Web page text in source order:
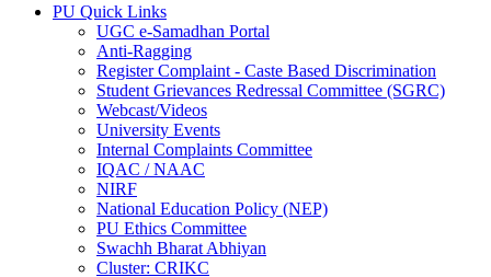
PU Quick Links
UGC e-Samadhan Portal
Anti-Ragging
Register Complaint - Caste Based Discrimination
Student Grievances Redressal Committee (SGRC)
Webcast/Videos
University Events
Internal Complaints Committee
IQAC / NAAC
NIRF
National Education Policy (NEP)
PU Ethics Committee
Swachh Bharat Abhiyan
Cluster: CRIKC